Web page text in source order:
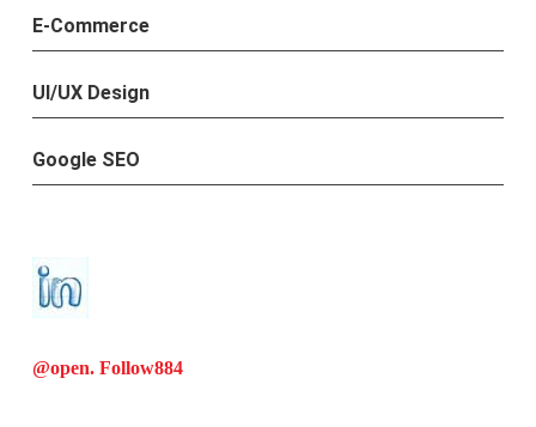
E-Commerce
UI/UX Design
Google SEO
@open. Follow884